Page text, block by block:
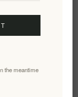
the meantime